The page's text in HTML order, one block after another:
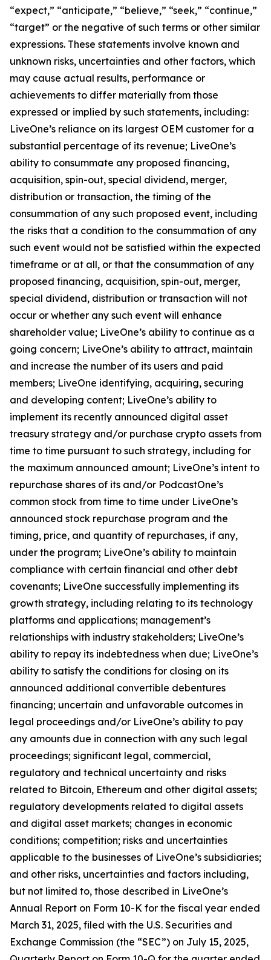
“expect,” “anticipate,” “believe,” “seek,” “continue,”
“target” or the negative of such terms or other similar
expressions. These statements involve known and
unknown risks, uncertainties and other factors, which
may cause actual results, performance or
achievements to differ materially from those
expressed or implied by such statements, including:
LiveOne’s reliance on its largest OEM customer for a
substantial percentage of its revenue; LiveOne’s
ability to consummate any proposed financing,
acquisition, spin-out, special dividend, merger,
distribution or transaction, the timing of the
consummation of any such proposed event, including
the risks that a condition to the consummation of any
such event would not be satisfied within the expected
timeframe or at all, or that the consummation of any
proposed financing, acquisition, spin-out, merger,
special dividend, distribution or transaction will not
occur or whether any such event will enhance
shareholder value; LiveOne’s ability to continue as a
going concern; LiveOne’s ability to attract, maintain
and increase the number of its users and paid
members; LiveOne identifying, acquiring, securing
and developing content; LiveOne’s ability to
implement its recently announced digital asset
treasury strategy and/or purchase crypto assets from
time to time pursuant to such strategy, including for
the maximum announced amount; LiveOne’s intent to
repurchase shares of its and/or PodcastOne’s
common stock from time to time under LiveOne’s
announced stock repurchase program and the
timing, price, and quantity of repurchases, if any,
under the program; LiveOne’s ability to maintain
compliance with certain financial and other debt
covenants; LiveOne successfully implementing its
growth strategy, including relating to its technology
platforms and applications; management’s
relationships with industry stakeholders; LiveOne’s
ability to repay its indebtedness when due; LiveOne’s
ability to satisfy the conditions for closing on its
announced additional convertible debentures
financing; uncertain and unfavorable outcomes in
legal proceedings and/or LiveOne’s ability to pay
any amounts due in connection with any such legal
proceedings; significant legal, commercial,
regulatory and technical uncertainty and risks
related to Bitcoin, Ethereum and other digital assets;
regulatory developments related to digital assets
and digital asset markets; changes in economic
conditions; competition; risks and uncertainties
applicable to the businesses of LiveOne’s subsidiaries;
and other risks, uncertainties and factors including,
but not limited to, those described in LiveOne’s
Annual Report on Form 10-K for the fiscal year ended
March 31, 2025, filed with the U.S. Securities and
Exchange Commission (the “SEC”) on July 15, 2025,